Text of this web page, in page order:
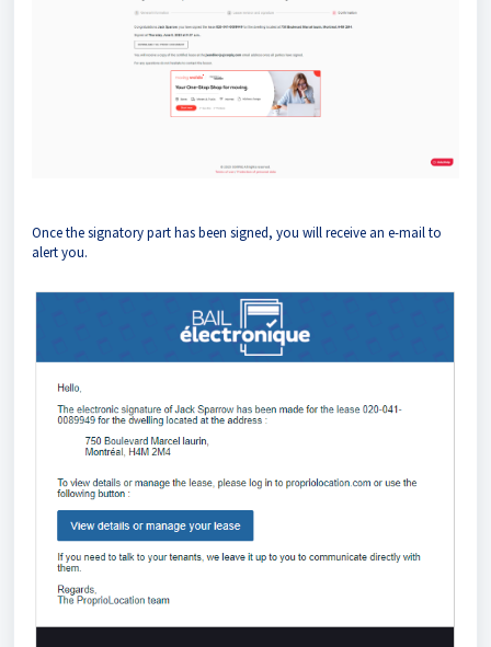
Once the signatory part has been signed, you will receive an e-mail to
alert you.